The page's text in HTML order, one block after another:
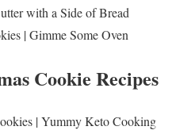
with a Side of Bread
| Gimme Some Oven
Cookie Recipes
| Yummy Keto Cooking